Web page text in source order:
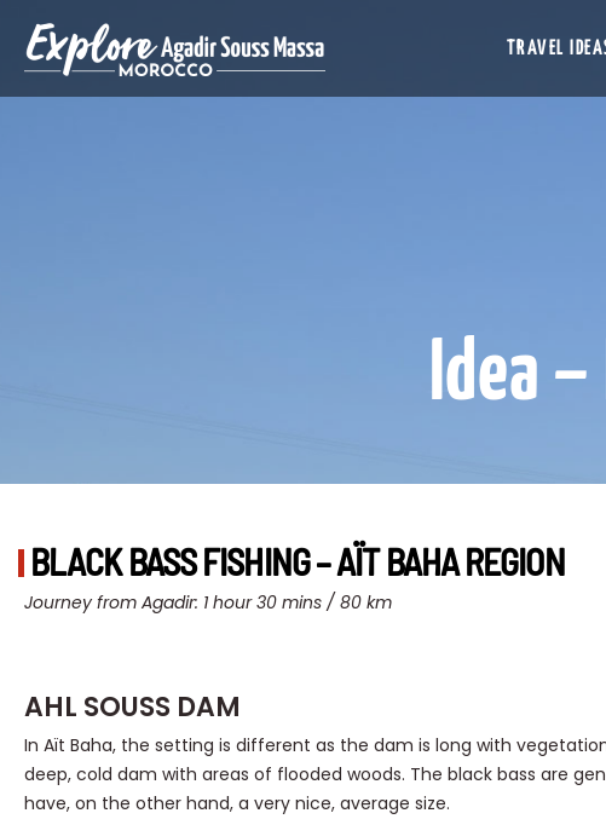
TRAVEL
Idea
BLACK BASS FISHING – AÏT BAHA REGION
Journey from Agadir: 1 hour 30 mins / 80 km
AHL SOUSS DAM
In Aït Baha, the setting is different as the dam is long with
deep, cold dam with areas of flooded woods. The black bass are
have, on the other hand, a very nice, average size.